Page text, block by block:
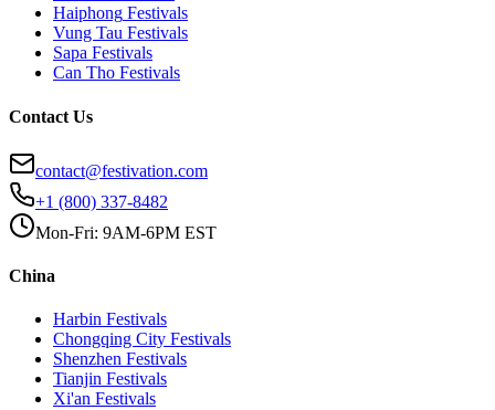
Haiphong Festivals
Vung Tau Festivals
Sapa Festivals
Can Tho Festivals
Contact Us
contact@festivation.com
+1 (800) 337-8482
Mon-Fri: 9AM-6PM EST
China
Harbin Festivals
Chongqing City Festivals
Shenzhen Festivals
Tianjin Festivals
Xi'an Festivals